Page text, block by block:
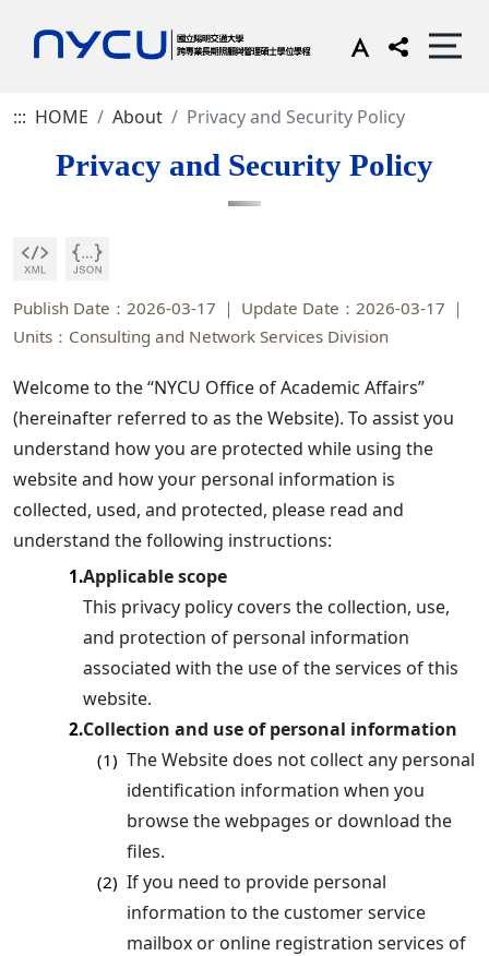
::: HOME About Privacy and Security Policy
Privacy and Security Policy
Publish Date：2026-03-17
Update Date：2026-03-17
Units：Consulting and Network Services Division
Welcome to the “NYCU Office of Academic Affairs”
(hereinafter referred to as the Website). To assist you
understand how you are protected while using the
website and how your personal information is
collected, used, and protected, please read and
understand the following instructions:
1.Applicable scope
This privacy policy covers the collection, use,
and protection of personal information
associated with the use of the services of this
website.
2.Collection and use of personal information
(1) The Website does not collect any personal
identification information when you
browse the webpages or download the
files.
(2) If you need to provide personal
information to the customer service
mailbox or online registration services of